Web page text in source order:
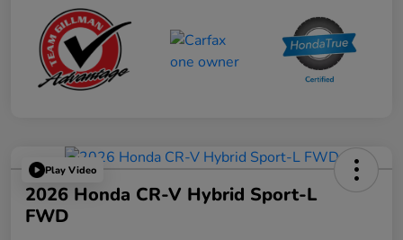
Play Video
2026 Honda CR-V Hybrid Sport-L
FWD